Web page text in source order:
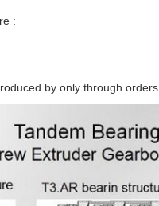
:
by only through orders